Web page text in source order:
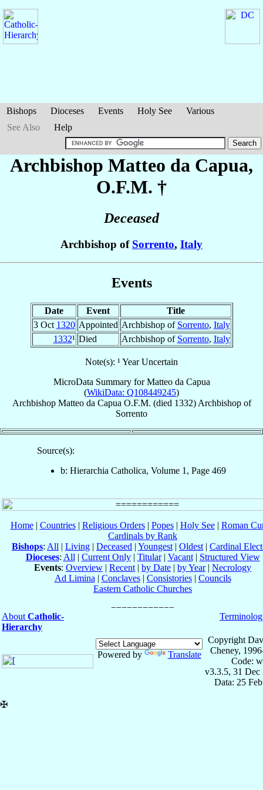
Bishops Dioceses Events Holy See
Various
See Also
Help
Archbishop Matteo da Capua,
O.F.M. †
Deceased
Archbishop of Sorrento, Italy
Events
Date Event
Title
3 Oct 1320 Appointed Archbishop of Sorrento, Italy
1332¹ Died Archbishop of Sorrento, Italy
Note(s): ¹ Year Uncertain
MicroData Summary forMatteo da Capua
(WikiData: Q108449245)
Archbishop Matteo da Capua O.F.M. (died 1332) Archbishopof
Sorrento
Source(s):
b: Hierarchia Catholica, Volume 1, Page 469
Home| Countries| Religious Orders| Popes| Holy See| Roman
Cardinals by Rank
Bishops: All | Living | Deceased | Youngest | Oldest | Cardinal
Dioceses: All | Current Only| Titular| Vacant| Structured View
Events: Overview | Recent | by Date | by Year| Necrology
Ad Limina | Conclaves| Consistories| Councils
Eastern Catholic Churches
About Catholic-
Hierarchy
Powered by Translate
Copyright
Cheney,
Code:
v3.3.5, 31 Dec
Data: 25
✠